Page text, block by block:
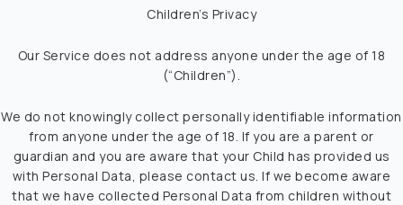
Children’s Privacy
Our Service does not address anyone under the age of 18
(“Children”).
We do not knowingly collect personally identifiable information
from anyone under the age of 18. If you are a parent or
guardian and you are aware that your Child has provided us
with Personal Data, please contact us. If we become aware
that we have collected Personal Data from children without